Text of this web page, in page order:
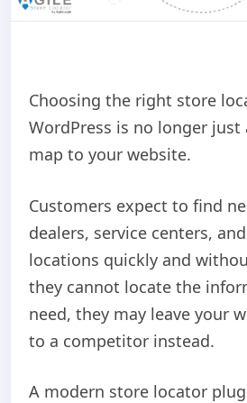
Choosing the right store
WordPress is no longer
map to your website.
Customers expect to find
dealers, service centers,
locations quickly and
they cannot locate the
need, they may leave your
to a competitor instead.
A modern store locator